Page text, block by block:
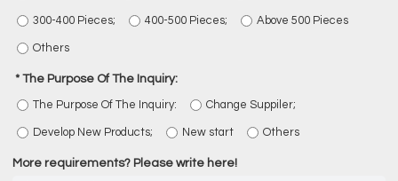
300-400 Pieces; 400-500 Pieces; Above 500 Pieces
Others
The Purpose Of The Inquiry:
The Purpose Of The Inquiry: Change Suppiler;
Develop New Products; New start Others
More requirements? Please write here!